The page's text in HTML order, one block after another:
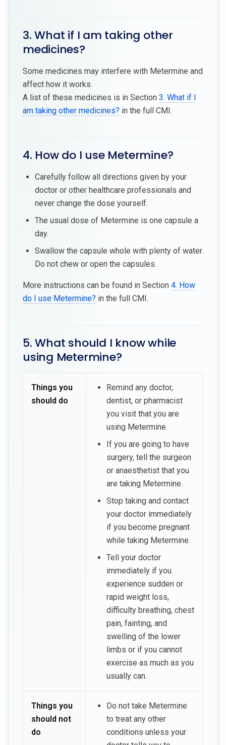
3. What if I am taking other
medicines?
Some medicines may interfere with Metermine and
affect how it works.
A list of these medicines is in Section 3. What if I
am taking other medicines? in the full CMI.
4. How do I use Metermine?
Carefully follow all directions given by your
doctor or other healthcare professionals and
never change the dose yourself.
The usual dose of Metermine is one capsule a
day.
Swallow the capsule whole with plenty of water.
Do not chew or open the capsules.
More instructions can be found in Section 4. How
do I use Metermine? in the full CMI.
5. What should I know while
using Metermine?
Things you
should do
Remind any doctor,
dentist, or pharmacist
you visit that you are
using Metermine.
If you are going to have
surgery, tell the surgeon
or anaesthetist that you
are taking Metermine.
Stop taking and contact
your doctor immediately
if you become pregnant
while taking Metermine.
Tell your doctor
immediately if you
experience sudden or
rapid weight loss,
difficulty breathing, chest
pain, fainting, and
swelling of the lower
limbs or if you cannot
exercise as much as you
usually can.
Things you
should not
do
Do not take Metermine
to treat any other
conditions unless your